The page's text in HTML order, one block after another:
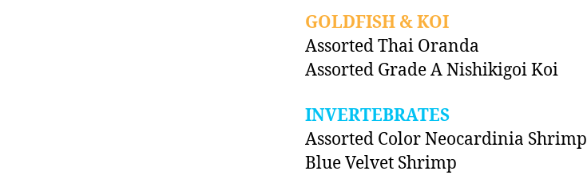
GOLDFISH & KOI
Assorted Thai Oranda
Assorted Grade A Nishikigoi Koi
INVERTEBRATES
Assorted Color Neocardinia Shrimp
Blue Velvet Shrimp